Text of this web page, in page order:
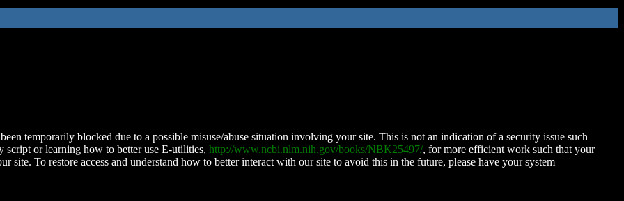
temporarily blocked due to a possible misuse/abuse situation involving your site. This is not an indication of a security issue such
script or learning how to better use E-utilities, http://www.ncbi.nlm.nih.gov/books/NBK25497/, for more efficient work such that your
site. To restore access and understand how to better interact with our site to avoid this in the future, please have your system